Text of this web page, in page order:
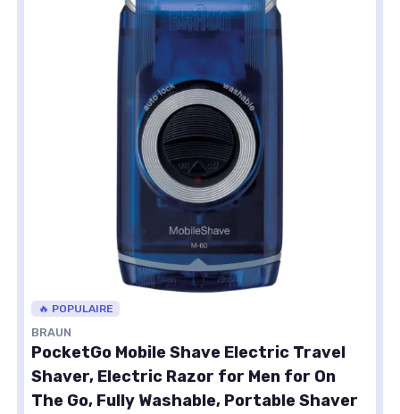
🔥 POPULAIRE
BRAUN
PocketGo Mobile Shave Electric Travel
Shaver, Electric Razor for Men for On
The Go, Fully Washable, Portable Shaver